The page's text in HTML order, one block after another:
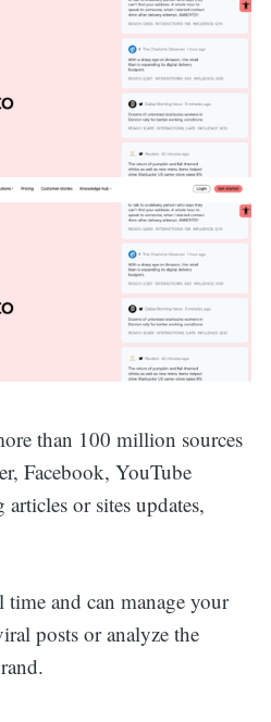
than 100 million sources
Facebook, YouTube
or sites updates,
time and can manage your
posts or analyze the